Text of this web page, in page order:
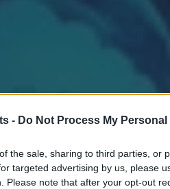
- Do Not Process My
the sale, sharing to third parties, or
targeted advertising by us, please
Please note that after your opt-out